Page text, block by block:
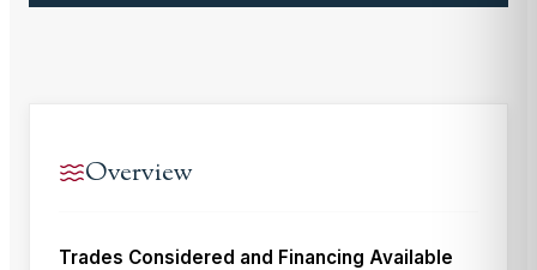
Overview
Trades Considered and Financing Available